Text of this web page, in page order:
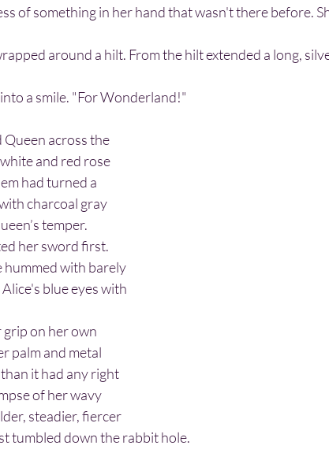
of something in her hand that wasn't there before.
a smile. "For Wonderland!"
and red rose
had turned a
charcoal gray
temper.
with barely
blue eyes with
palm and metal
it had any right
of her wavy
steadier, fiercer
tumbled down the rabbit hole.